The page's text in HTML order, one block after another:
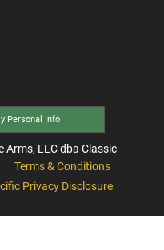
Personal Info
Arms, LLC dba Classic
Terms & Conditions
Privacy Disclosure